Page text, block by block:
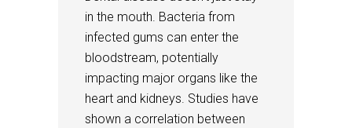
in the mouth. Bacteria from
infected gums can enter the
bloodstream, potentially
impacting major organs like the
heart and kidneys. Studies have
shown a correlation between